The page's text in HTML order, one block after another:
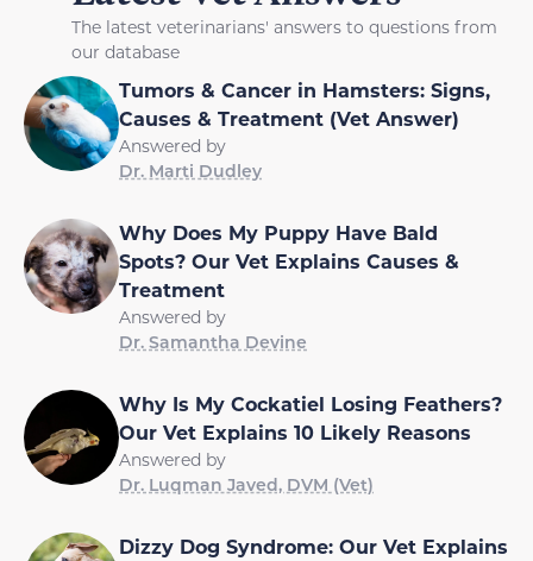
The latest veterinarians' answers to questions from
our database
Tumors & Cancer in Hamsters: Signs,
Causes & Treatment (Vet Answer)
Answered by
Dr. Marti Dudley
Why Does My Puppy Have Bald
Spots? Our Vet Explains Causes &
Treatment
Answered by
Dr. Samantha Devine
Why Is My Cockatiel Losing Feathers?
Our Vet Explains 10 Likely Reasons
Answered by
Dr. Luqman Javed, DVM (Vet)
Dizzy Dog Syndrome: Our Vet Explains